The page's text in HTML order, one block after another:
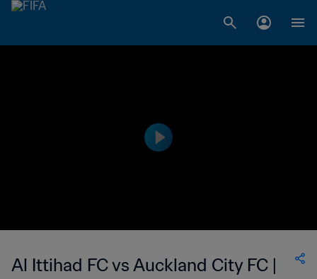
Al Ittihad FC vs Auckland City FC |